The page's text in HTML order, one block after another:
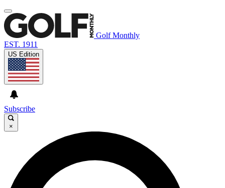
Golf Monthly
EST. 1911
US Edition
Subscribe
×